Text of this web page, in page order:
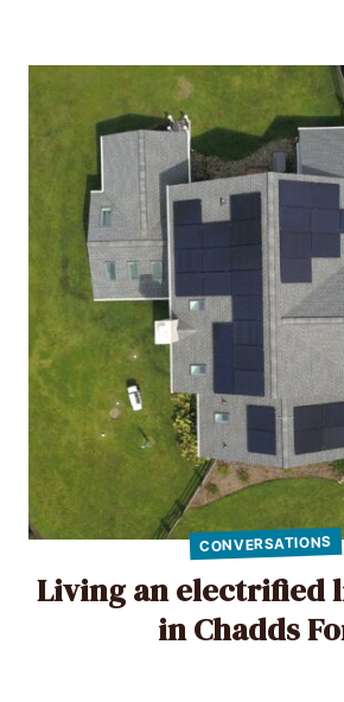
CONVERSATIONS
Living an electrified
in Chadds